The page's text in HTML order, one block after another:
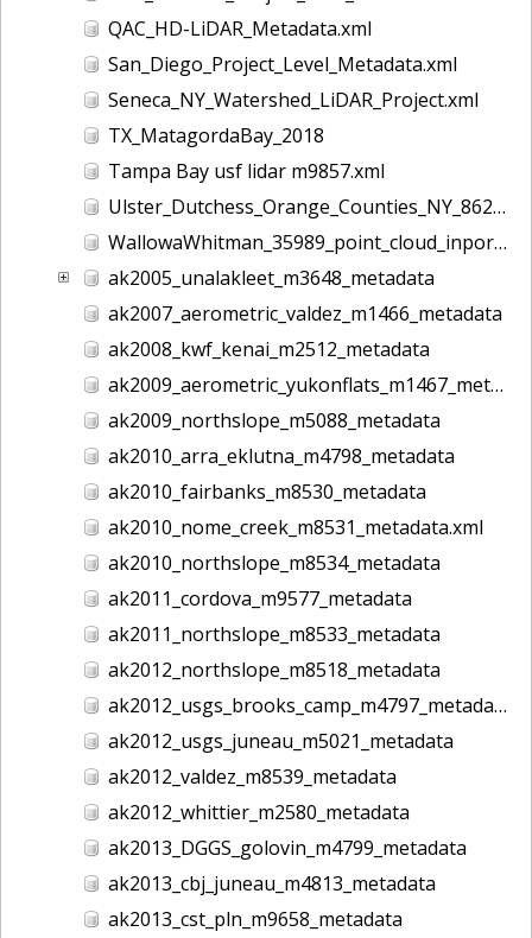
QAC_HD-LiDAR_Metadata.xml
San_Diego_Project_Level_Metadata.xml
Seneca_NY_Watershed_LiDAR_Project.xml
TX_MatagordaBay_2018
Tampa Bay usf lidar m9857.xml
Ulster_Dutchess_Orange_Counties_NY_8628.xml
WallowaWhitman_35989_point_cloud_inport.xml
ak2005_unalakleet_m3648_metadata
ak2007_aerometric_valdez_m1466_metadata
ak2008_kwf_kenai_m2512_metadata
ak2009_aerometric_yukonflats_m1467_metadata
ak2009_northslope_m5088_metadata
ak2010_arra_eklutna_m4798_metadata
ak2010_fairbanks_m8530_metadata
ak2010_nome_creek_m8531_metadata.xml
ak2010_northslope_m8534_metadata
ak2011_cordova_m9577_metadata
ak2011_northslope_m8533_metadata
ak2012_northslope_m8518_metadata
ak2012_usgs_brooks_camp_m4797_metadata
ak2012_usgs_juneau_m5021_metadata
ak2012_valdez_m8539_metadata
ak2012_whittier_m2580_metadata
ak2013_DGGS_golovin_m4799_metadata
ak2013_cbj_juneau_m4813_metadata
ak2013_cst_pln_m9658_metadata